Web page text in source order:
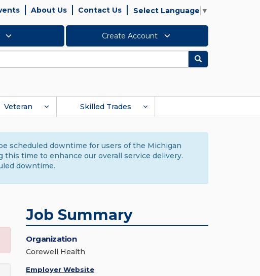
About Us Contact Us Select Language ▼
Create Account
Search
Veteran Skilled Trades
scheduled downtime for users of the Michigan
this time to enhance our overall service delivery.
downtime.
Job Summary
Organization
Corewell Health
Employer Website